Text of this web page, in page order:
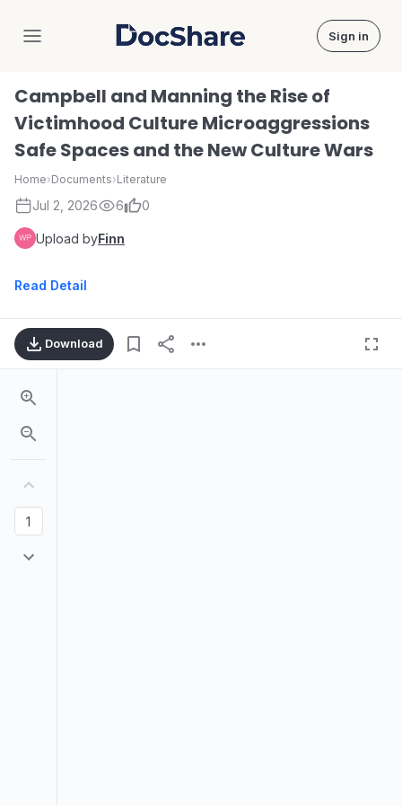
DocShare Sign in
Campbell and Manning the Rise of
Victimhood Culture Microaggressions
Safe Spaces and the New Culture Wars
Home›Documents›Literature
Jul 2, 2026 6 0
Upload byFinn
Read Detail
Download